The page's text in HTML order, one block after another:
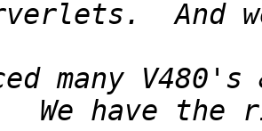
many